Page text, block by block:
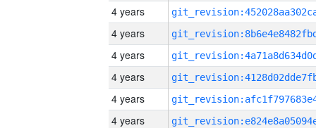
4 years
4 years
4 years
4 years
4 years
4 years